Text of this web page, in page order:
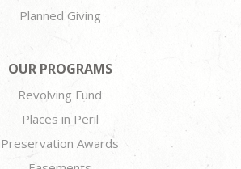
Planned Giving
OUR PROGRAMS
Revolving Fund
Places in Peril
Preservation Awards